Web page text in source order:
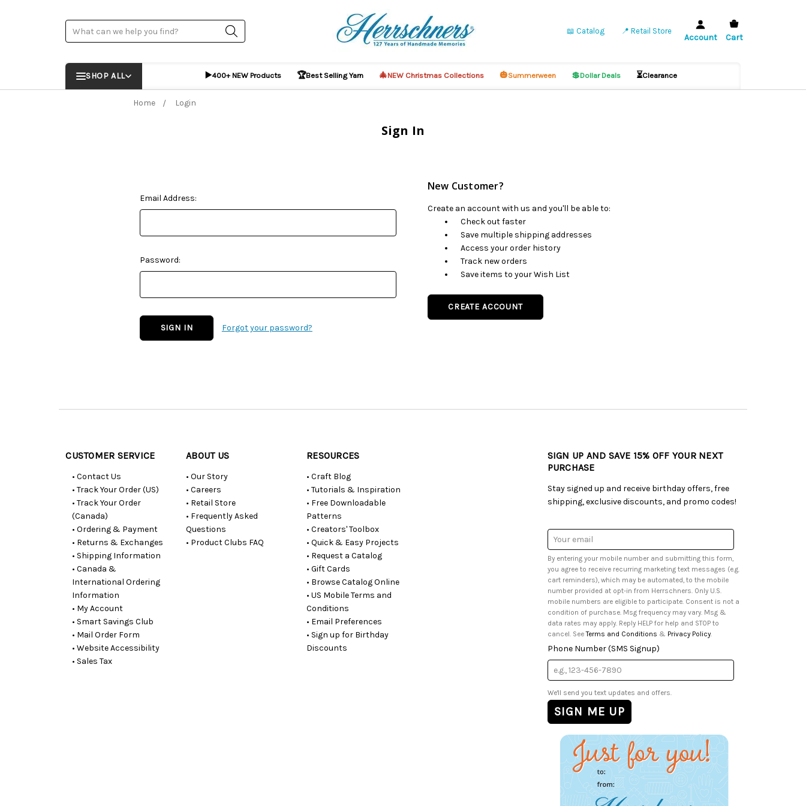
Search 📖 Catalog 📍 Retail Store
Account Cart
SHOP ALL ▶️400+ NEW Products 🏆Best Selling Yarn 🎄NEW Christmas Collections 🎃Summerween 💲Dollar Deals ⏳Clearance
Home Login
Sign In
Email Address:
Password:
Forgot your password?
New Customer?
Create an account with us and you'll be able to:
Check out faster
Save multiple shipping addresses
Access your order history
Track new orders
Save items to your Wish List
CREATE ACCOUNT
CUSTOMER SERVICE
• Contact Us
• Track Your Order (US)
• Track Your Order
(Canada)
• Ordering & Payment
• Returns & Exchanges
• Shipping Information
• Canada &
International Ordering
Information
• My Account
• Smart Savings Club
• Mail Order Form
• Website Accessibility
• Sales Tax
ABOUT US
• Our Story
• Careers
• Retail Store
• Frequently Asked
Questions
• Product Clubs FAQ
RESOURCES
• Craft Blog
• Tutorials & Inspiration
• Free Downloadable
Patterns
• Creators' Toolbox
• Quick & Easy Projects
• Request a Catalog
• Gift Cards
• Browse Catalog Online
• US Mobile Terms and
Conditions
• Email Preferences
• Sign up for Birthday
Discounts
SIGN UP AND SAVE 15% OFF YOUR NEXT
PURCHASE
Stay signed up and receive birthday offers, free
shipping, exclusive discounts, and promo codes!
Email
Address
By entering your mobile number and submitting this form,
you agree to receive recurring marketing text messages (e.g.
cart reminders), which may be automated, to the mobile
number provided at opt-in from Herrschners. Only U.S.
mobile numbers are eligible to participate. Consent is not a
condition of purchase. Msg frequency may vary. Msg &
data rates may apply. Reply HELP for help and STOP to
cancel. SeeTerms and Conditions & Privacy Policy.
Phone Number (SMS Signup)
We'll send you text updates and offers.